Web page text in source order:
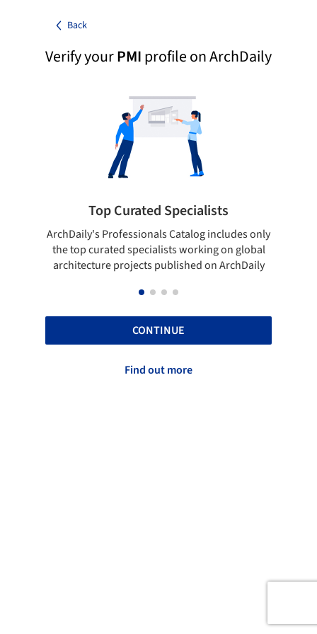
Back
Verify yourPMIprofile on ArchDaily
Top Curated Specialists
ArchDaily's Professionals Catalog includes only
the top curated specialists working on global
architecture projects published on ArchDaily
CONTINUE
Find out more